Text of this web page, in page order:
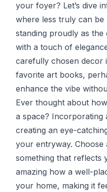
your foyer? Let’s dive
where less truly can be
standing proudly as
with a touch of
carefully chosen
favorite art books,
enhance the vibe
Ever thought about
a space? Incorporating
creating an eye-
your entryway.
something that reflects
amazing how a well-
your home, making it